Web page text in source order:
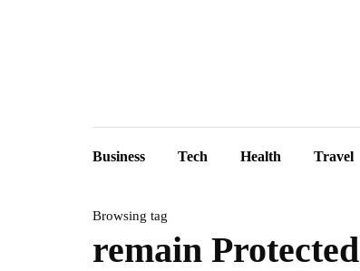
Business Tech Health Travel
Browsing tag
remain Protected